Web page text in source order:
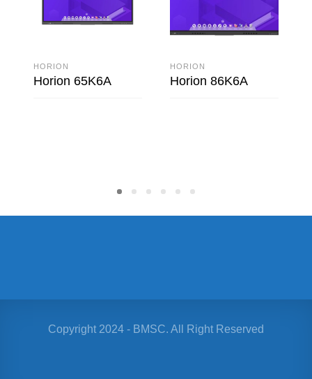
HORION
Horion 65K6A
HORION
Horion 86K6A
Copyright 2024 - BMSC. All Right Reserved